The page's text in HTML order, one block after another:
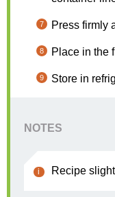
Press firmly
Place in the
Store in
NOTES
Recipe